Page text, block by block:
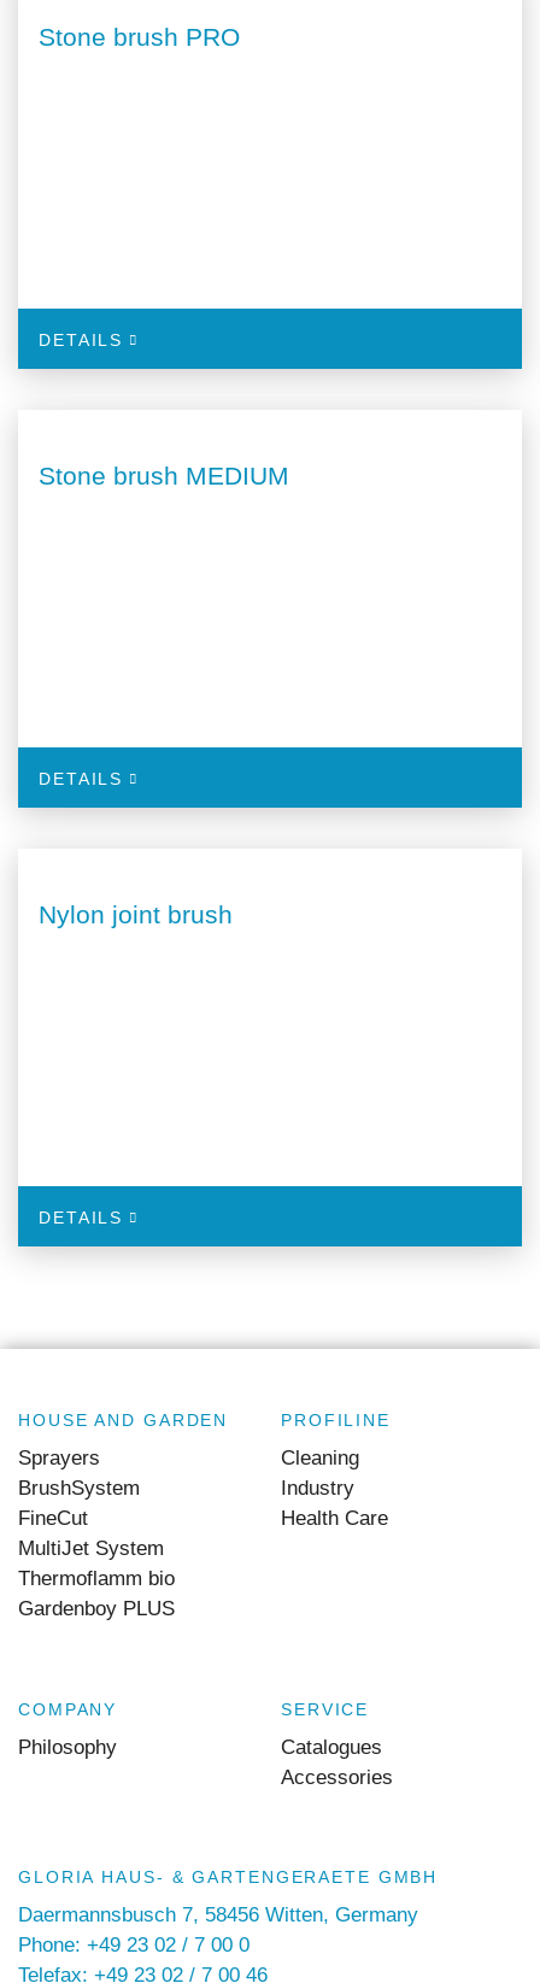
Stone brush PRO
DETAILS
Stone brush MEDIUM
DETAILS
Nylon joint brush
DETAILS
HOUSE AND GARDEN
Sprayers
BrushSystem
FineCut
MultiJet System
Thermoflamm bio
Gardenboy PLUS
PROFILINE
Cleaning
Industry
Health Care
COMPANY
Philosophy
SERVICE
Catalogues
Accessories
GLORIA HAUS- & GARTENGERAETE GMBH
Daermannsbusch 7, 58456 Witten, Germany
Phone: +49 23 02 / 7 00 0
Telefax: +49 23 02 / 7 00 46